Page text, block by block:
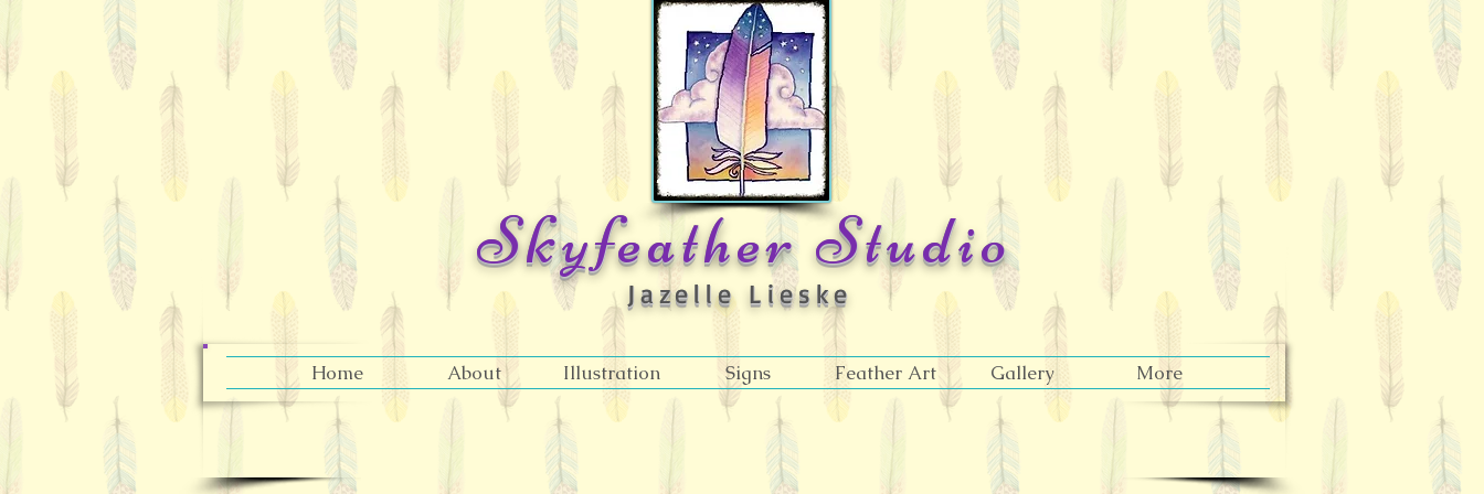
Skyfeather Studio
Jazelle Lieske
Home About Illustration Signs Feather Art Gallery More